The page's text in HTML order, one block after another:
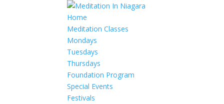
Home
Meditation Classes
Mondays
Tuesdays
Thursdays
Foundation Program
Special Events
Festivals